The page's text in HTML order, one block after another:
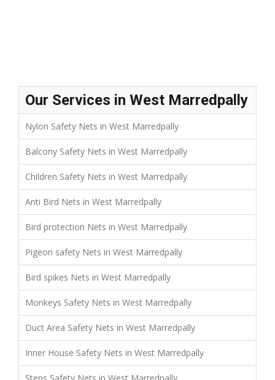
Our Services in West Marredpally
Nylon Safety Nets in West Marredpally
Balcony Safety Nets in West Marredpally
Children Safety Nets in West Marredpally
Anti Bird Nets in West Marredpally
Bird protection Nets in West Marredpally
Pigeon safety Nets in West Marredpally
Bird spikes Nets in West Marredpally
Monkeys Safety Nets in West Marredpally
Duct Area Safety Nets in West Marredpally
Inner House Safety Nets in West Marredpally